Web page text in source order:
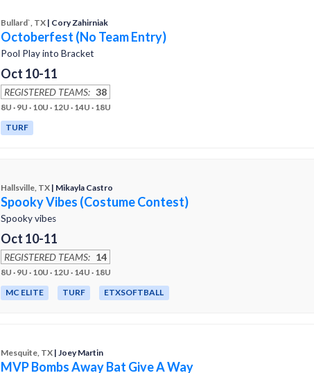
Bullard`, TX | Cory Zahirniak
Octoberfest (No Team Entry)
Pool Play into Bracket
Oct 10-11
REGISTERED TEAMS: 38
8U · 9U · 10U · 12U · 14U · 18U
TURF
Hallsville, TX | Mikayla Castro
Spooky Vibes (Costume Contest)
Spooky vibes
Oct 10-11
REGISTERED TEAMS: 14
8U · 9U · 10U · 12U · 14U · 18U
MC ELITE
TURF ETXSOFTBALL
Mesquite, TX | Joey Martin
MVP Bombs Away Bat Give A Way